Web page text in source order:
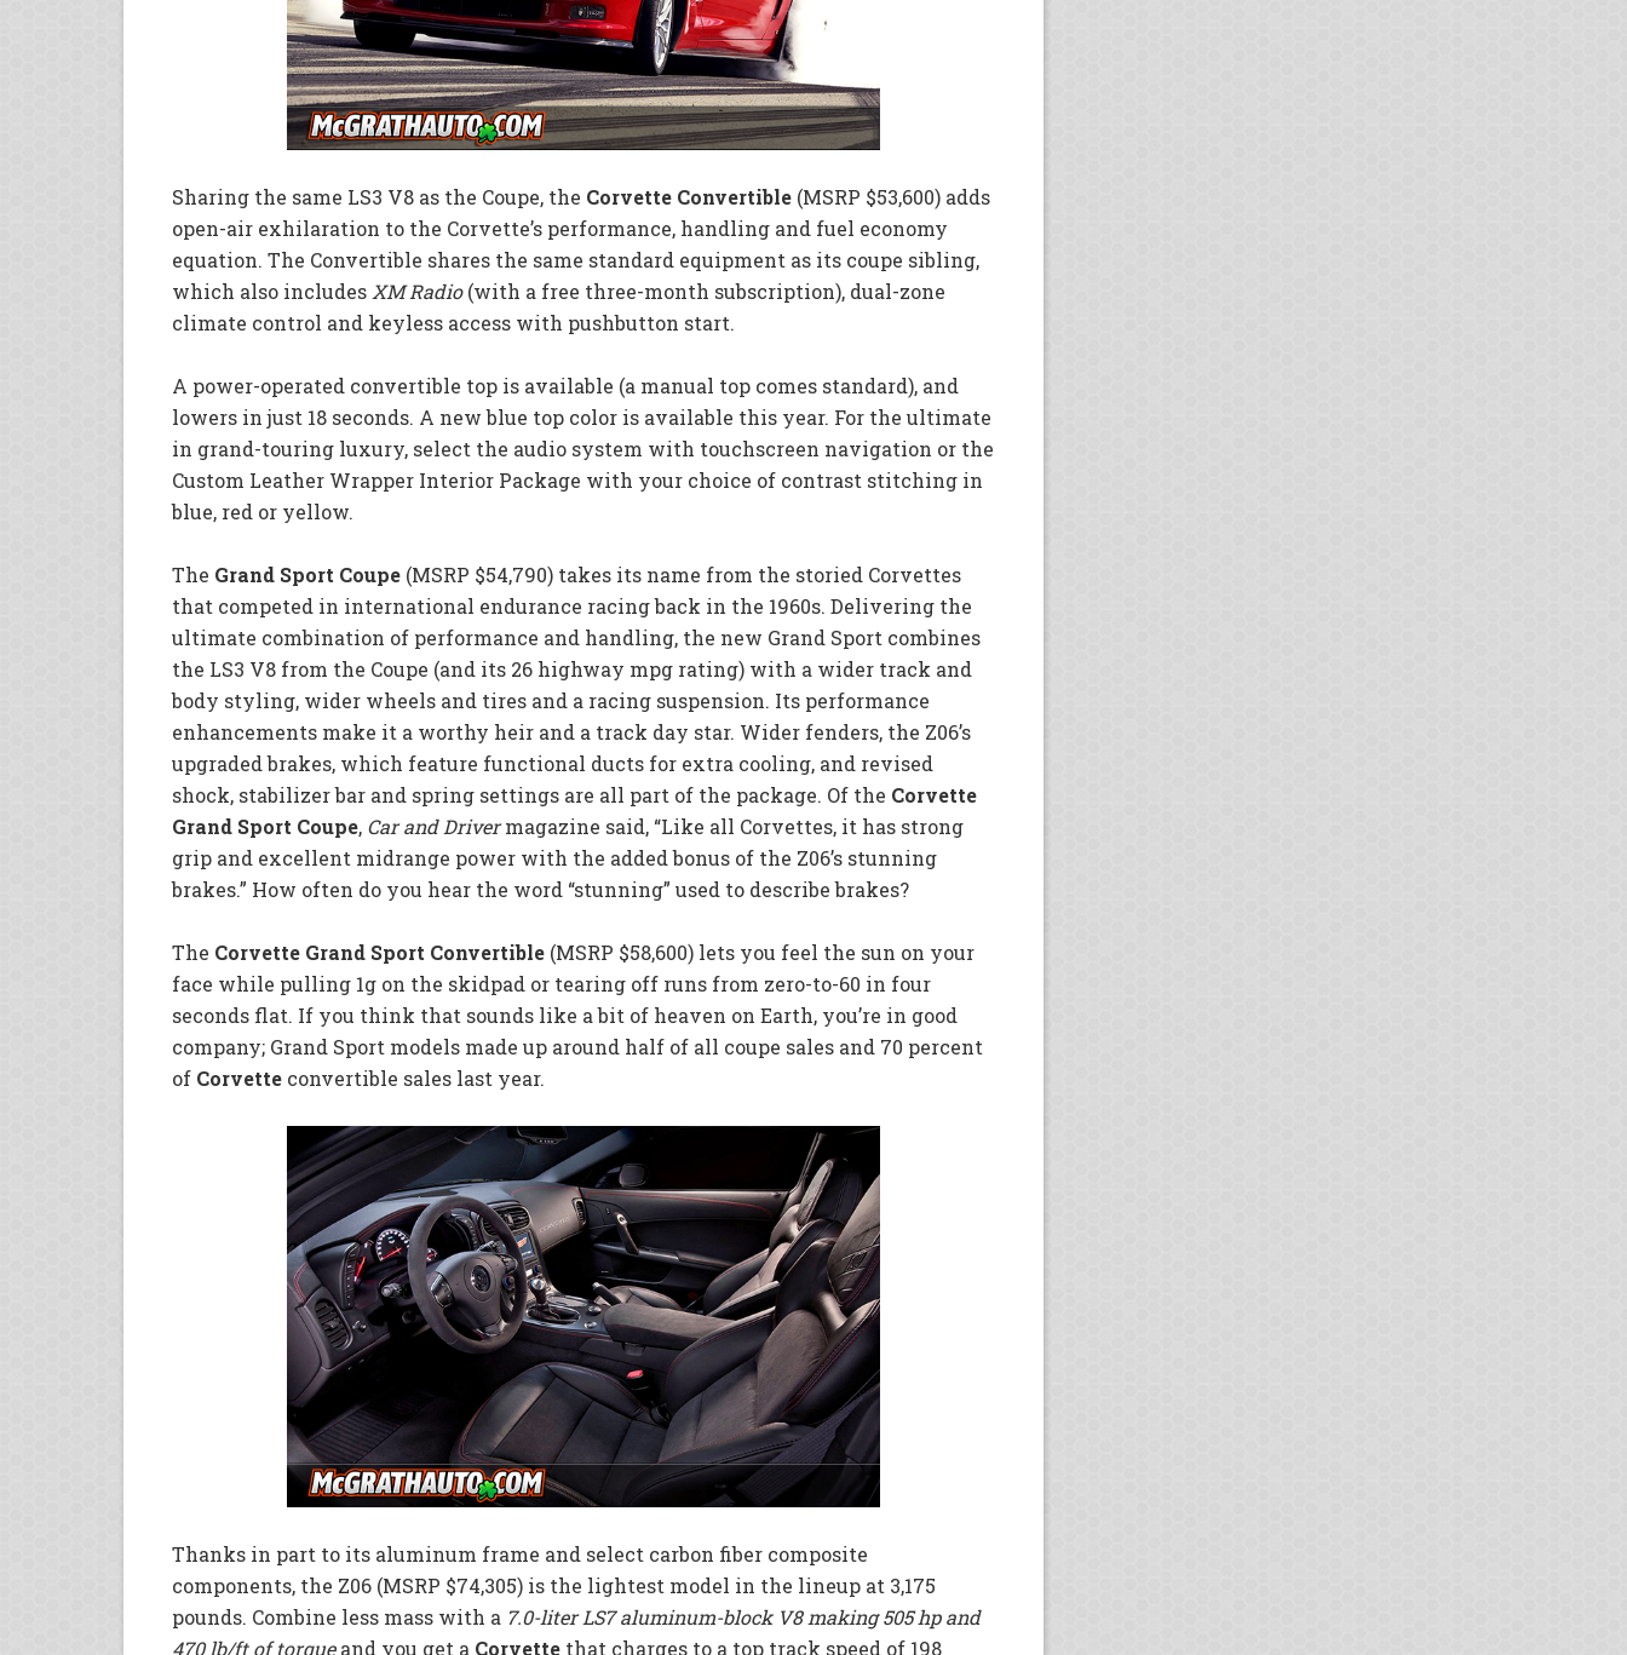
Sharing the same LS3 V8 as the Coupe, the Corvette Convertible (MSRP $53,600) adds
open-air exhilaration to the Corvette’s performance, handling and fuel economy
equation. The Convertible shares the same standard equipment as its coupe sibling,
which also includes XM Radio(with a free three-month subscription), dual-zone
climate control and keyless access with pushbutton start.
A power-operated convertible top is available (a manual top comes standard), and
lowers in just 18 seconds. A new blue top color is available this year. For the ultimate
in grand-touring luxury, select the audio system with touchscreen navigation or the
Custom Leather Wrapper Interior Package with your choice of contrast stitching in
blue, red or yellow.
The Grand Sport Coupe (MSRP $54,790) takes its name from the storied Corvettes
that competed in international endurance racing back in the 1960s. Delivering the
ultimate combination of performance and handling, the new Grand Sport combines
the LS3 V8 from the Coupe (and its 26 highway mpg rating) with a wider track and
body styling, wider wheels and tires and a racing suspension. Its performance
enhancements make it a worthy heir and a track day star. Wider fenders, the Z06’s
upgraded brakes, which feature functional ducts for extra cooling, and revised
shock, stabilizer bar and spring settings are all part of the package. Of the Corvette
Grand Sport Coupe, Car and Drivermagazine said, “Like all Corvettes, it has strong
grip and excellent midrange power with the added bonus of the Z06’s stunning
brakes.” How often do you hear the word “stunning” used to describe brakes?
The Corvette Grand Sport Convertible (MSRP $58,600) lets you feel the sun on your
face while pulling 1g on the skidpad or tearing off runs from zero-to-60 in four
seconds flat. If you think that sounds like a bit of heaven on Earth, you’re in good
company; Grand Sport models made up around half of all coupe sales and 70 percent
of Corvette convertible sales last year.
Thanks in part to its aluminum frame and select carbon fiber composite
components, the Z06 (MSRP $74,305) is the lightest model in the lineup at 3,175
pounds. Combine less mass with a 7.0-liter LS7 aluminum-block V8 making 505 hp and
470 lb/ft of torqueand you get a Corvette that charges to a top track speed of 198